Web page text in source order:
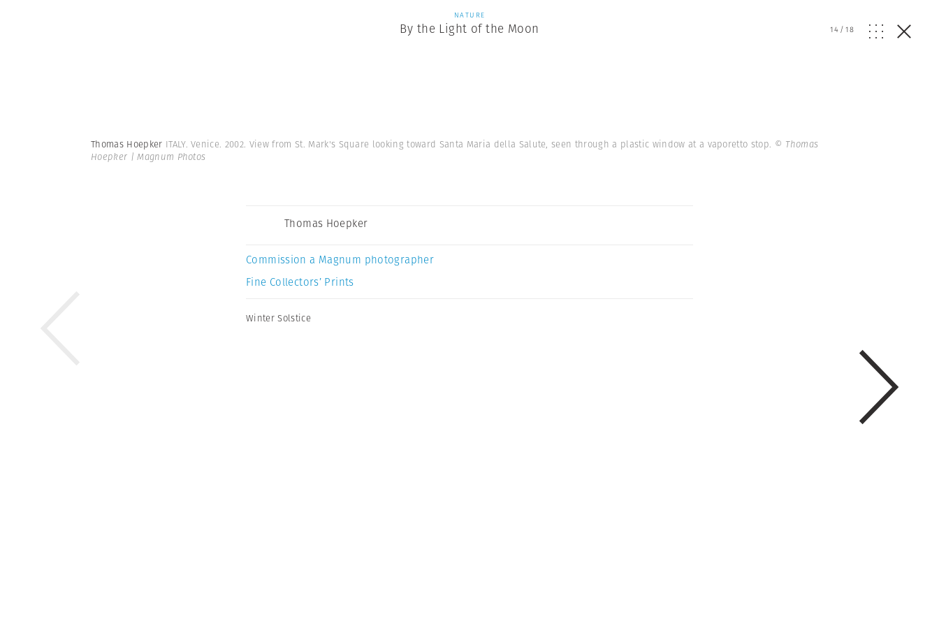
NATURE
By the Light of the Moon 14/18
Thomas Hoepker ITALY. Venice. 2002. View from St. Mark's Square looking toward Santa Maria della Salute, seen through a plastic window at a vaporetto stop. © Thomas
Hoepker | Magnum Photos
Thomas Hoepker
Commission a Magnum photographer
Fine Collectors’ Prints
Winter Solstice